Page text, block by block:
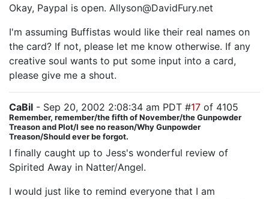
Okay, Paypal is open. Allyson@DavidFury.net
I'm assuming Buffistas would like their real names on
the card? If not, please let me know otherwise. If any
creative soul wants to put some input into a card,
please give me a shout.
CaBil - Sep 20, 2002 2:08:34 am PDT #17 of 4105
Remember, remember/the fifth of November/the Gunpowder
Treason and Plot/I see no reason/Why Gunpowder
Treason/Should ever be forgot.
I finally caught up to Jess's wonderful review of
Spirited Away in Natter/Angel.
I would just like to remind everyone that I am